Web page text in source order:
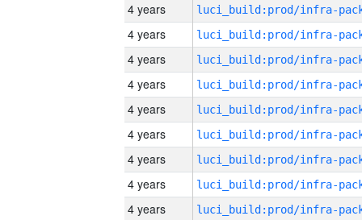
4 years
4 years
4 years
4 years
4 years
4 years
4 years
4 years
4 years